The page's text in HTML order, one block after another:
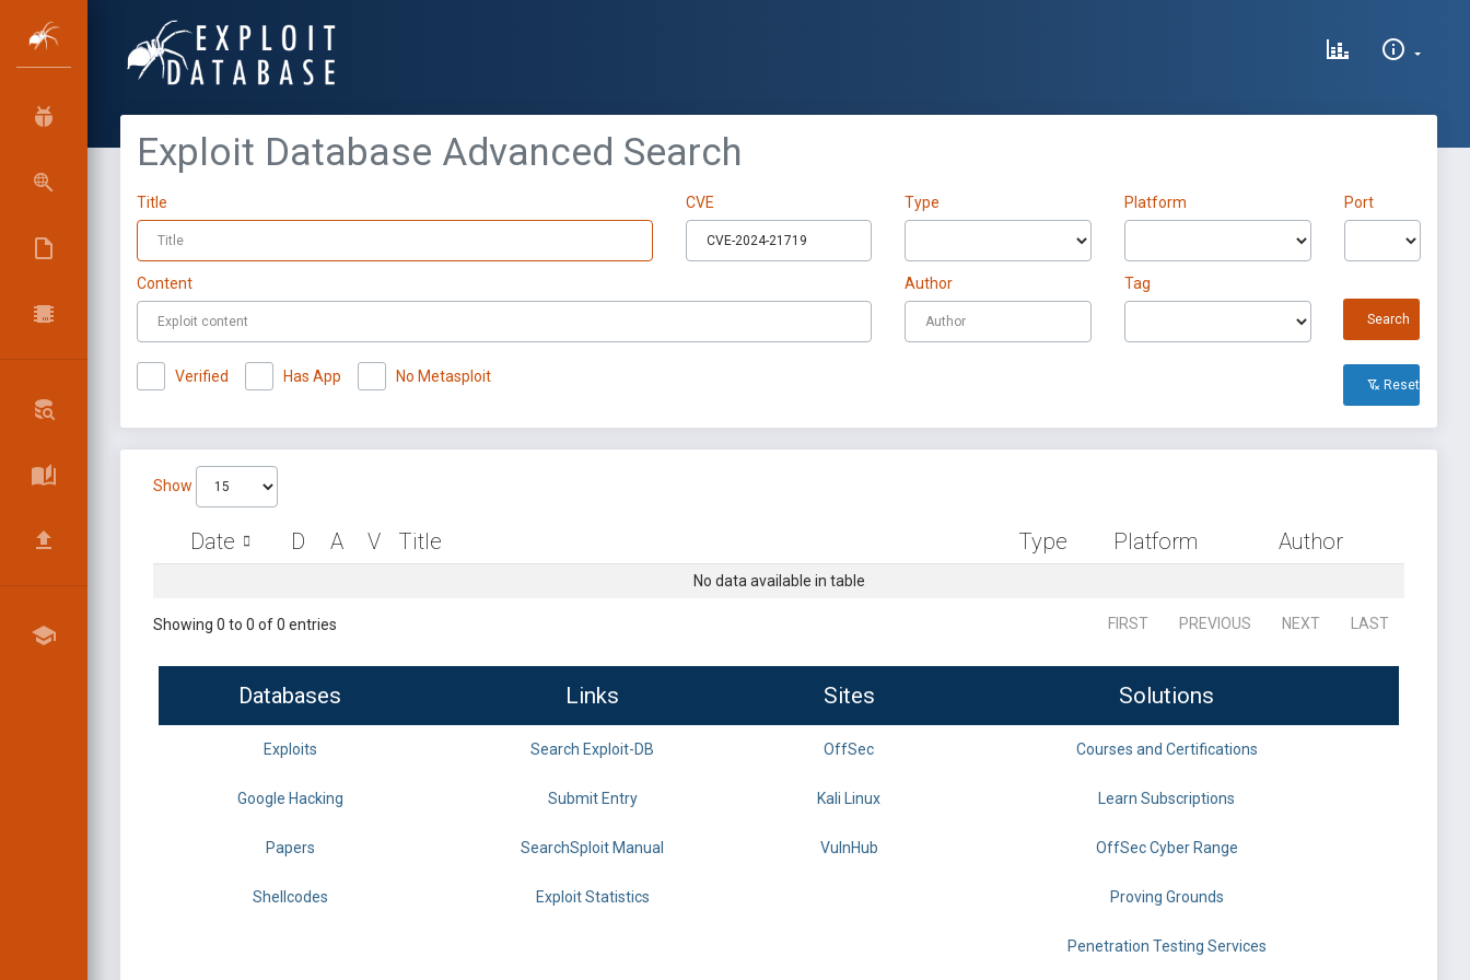
Exploit Database Advanced Search
Title CVE Type Platform Port
Content Author Tag
Search
Verified Has App No Metasploit Reset All
Show
Date D A V Title Type Platform Author
No data available in table
Showing 0 to 0 of 0 entries FIRST PREVIOUS NEXT LAST
Databases Links Sites Solutions
Exploits Search Exploit-DB OffSec Courses and Certifications
Google Hacking Submit Entry Kali Linux Learn Subscriptions
Papers SearchSploit Manual VulnHub OffSec Cyber Range
Shellcodes Exploit Statistics Proving Grounds
Penetration Testing Services